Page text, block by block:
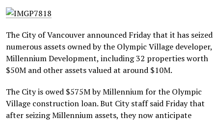
The City of Vancouver announced Friday that it has seized
numerous assets owned by the Olympic Village developer,
Millennium Development, including 32 properties worth
$50M and other assets valued at around $10M.
The City is owed $575M by Millennium for the Olympic
Village construction loan. But City staff said Friday that
after seizing Millennium assets, they now anticipate